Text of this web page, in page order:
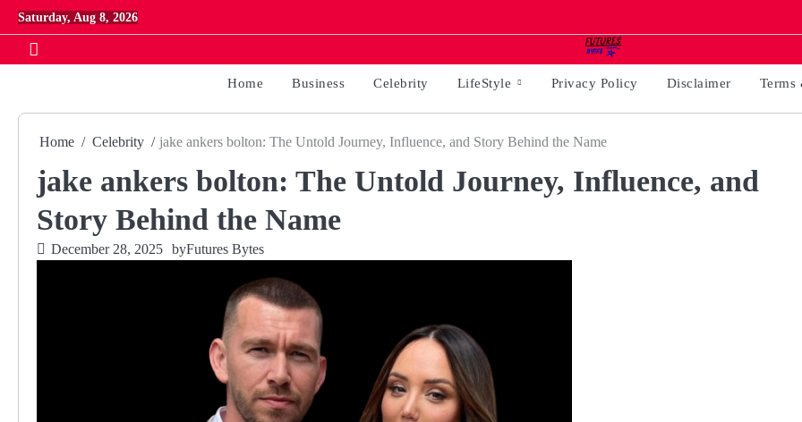
Skip
to
content
Saturday, Aug 8, 2026
Home Business Celebrity LifeStyle Privacy Policy Disclaimer Terms
Home Celebrity jake ankers bolton: The Untold Journey, Influence, and Story Behind the Name
jake ankers bolton: The Untold Journey, Influence, and
Story Behind the Name
December 28, 2025 byFutures Bytes